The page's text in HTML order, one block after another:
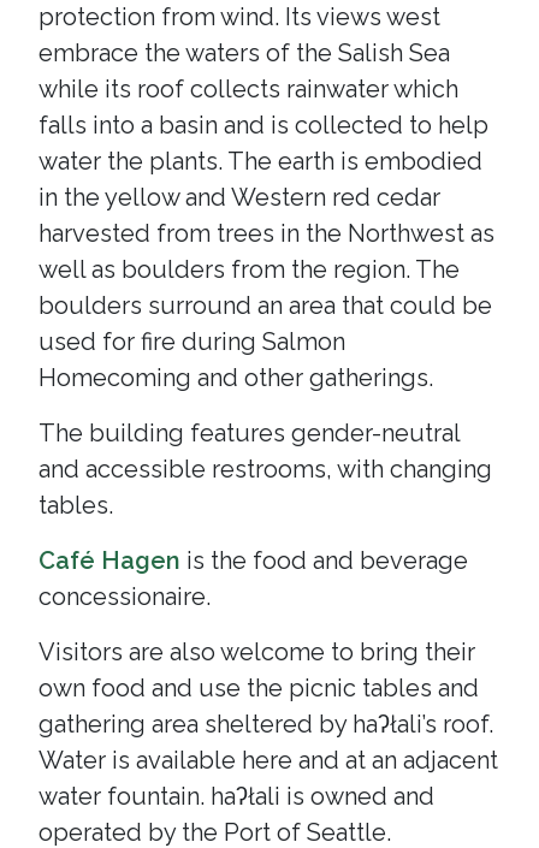
protection from wind. Its views west
embrace the waters of the Salish Sea
while its roof collects rainwater which
falls into a basin and is collected to help
water the plants. The earth is embodied
in the yellow and Western red cedar
harvested from trees in the Northwest as
well as boulders from the region. The
boulders surround an area that could be
used for fire during Salmon
Homecoming and other gatherings.
The building features gender-neutral
and accessible restrooms, with changing
tables.
Café Hagen is the food and beverage
concessionaire.
Visitors are also welcome to bring their
own food and use the picnic tables and
gathering area sheltered by haʔłali’s roof.
Water is available here and at an adjacent
water fountain. haʔłali is owned and
operated by the Port of Seattle.